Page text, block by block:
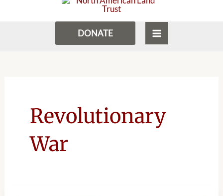
DONATE
MENU
Revolutionary
War